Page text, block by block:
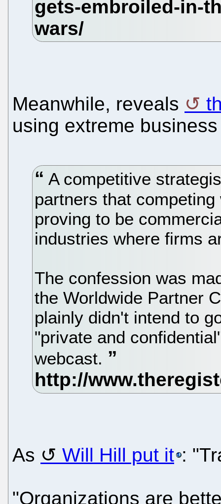
Meanwhile, reveals
using extreme
A competitive
partners that
proving to be
industries where firms
The confession was
the Worldwide Partner
plainly didn't intend to
"private and
webcast.
As Will Hill put it :
"Organizations are